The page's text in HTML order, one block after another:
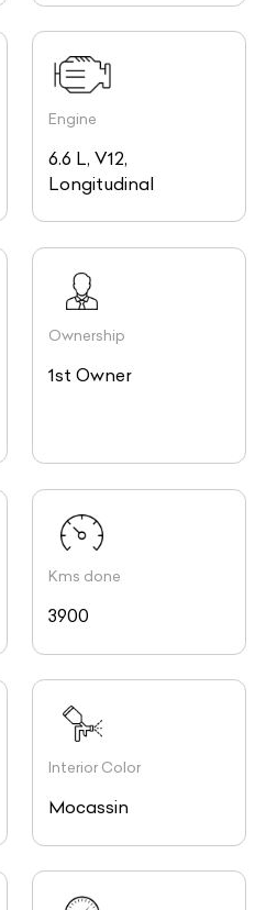
Engine
6.6 L, V12,
Longitudinal
Ownership
1st Owner
Kms done
3900
Interior Color
Mocassin